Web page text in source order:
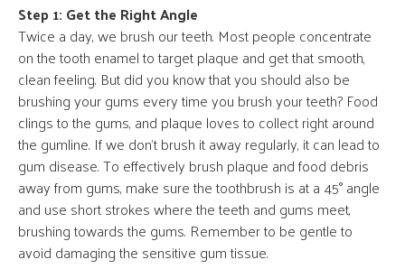
Step 1: Get the Right Angle
Twice a day, we brush our teeth. Most people concentrate
on the tooth enamel to target plaque and get that smooth,
clean feeling. But did you know that you should also be
brushing your gums every time you brush your teeth? Food
clings to the gums, and plaque loves to collect right around
the gumline. If we don’t brush it away regularly, it can lead to
gum disease. To effectively brush plaque and food debris
away from gums, make sure the toothbrush is at a 45° angle
and use short strokes where the teeth and gums meet,
brushing towards the gums. Remember to be gentle to
avoid damaging the sensitive gum tissue.